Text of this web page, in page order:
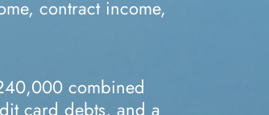
contract income,
combined
card debts, and a